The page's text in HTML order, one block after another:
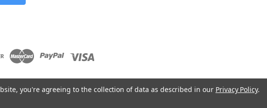
you're agreeing to the collection of data as described in our Privacy Policy.